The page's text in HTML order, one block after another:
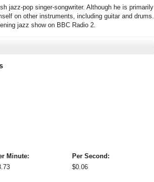
jazz-pop singer-songwriter. Although he is primarily
on other instruments, including guitar and drums.
jazz show on BBC Radio 2.
Minute:
Per Second:
$0.06